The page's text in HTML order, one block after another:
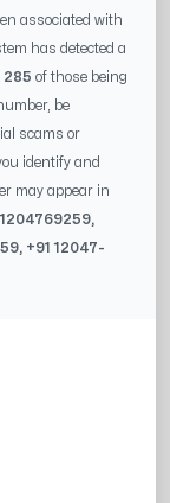
associated with
has detected a
285 of those being
be
scams or
identify and
may appear in
1204769259,
, +9112047-